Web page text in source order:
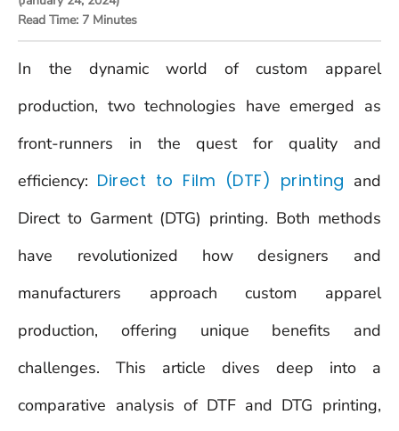
Read Time: 7 Minutes
In the dynamic world of custom apparel
production, two technologies have emerged as
front-runners in the quest for quality and
efficiency: Direct to Film (DTF) printing and
Direct to Garment (DTG) printing. Both methods
have revolutionized how designers and
manufacturers approach custom apparel
production, offering unique benefits and
challenges. This article dives deep into a
comparative analysis of DTF and DTG printing,